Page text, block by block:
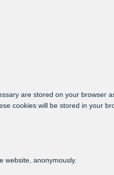
are stored on your browser
cookies will be stored in your
website, anonymously.